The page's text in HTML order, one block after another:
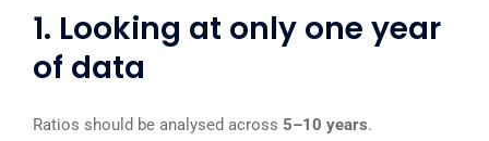
1. Looking at only one year
of data
Ratios should be analysed across 5–10 years.